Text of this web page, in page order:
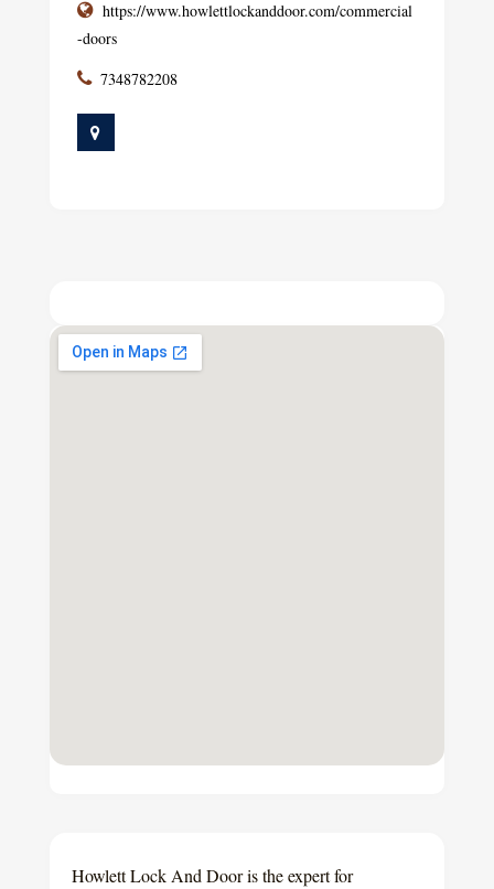
https://www.howlettlockanddoor.com/commercial
-doors
7348782208
Howlett Lock And Door is the expert for